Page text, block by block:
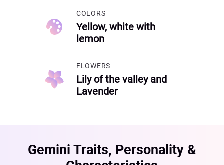
COLORS
Yellow, white with
lemon
FLOWERS
Lily of the valley and
Lavender
Gemini Traits, Personality &